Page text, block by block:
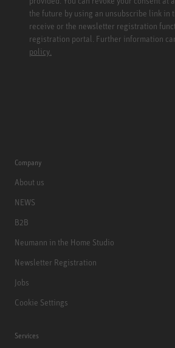
the future by using an unsubscribe link in
receive or the newsletter registration
registration portal. Further information
policy.
Company
About us
NEWS
B2B
Neumann in the Home Studio
Newsletter Registration
Jobs
Cookie Settings
Services